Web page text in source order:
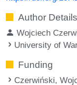
Author Details
Wojciech
University of
Funding
Czerwiński,